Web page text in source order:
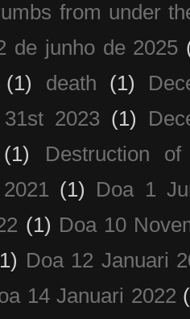
from under
de junho de 2025
(1) death (1)
2023 (1)
(1)
Destruction
(1)
Doa 1
(1) Doa 10
Doa 12 Januari
14 Januari 2022